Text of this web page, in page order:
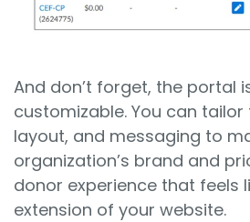
And don’t forget, the portal
customizable. You can
layout, and messaging to
organization’s brand and
donor experience that feels
extension of your website.